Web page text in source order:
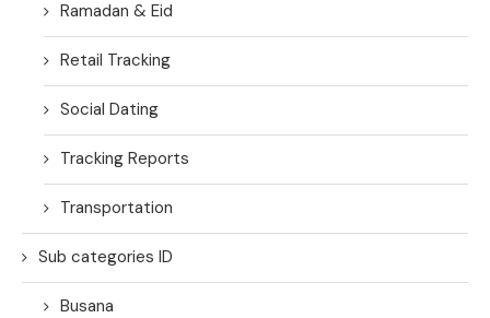
Ramadan & Eid
Retail Tracking
Social Dating
Tracking Reports
Transportation
Sub categories ID
Busana